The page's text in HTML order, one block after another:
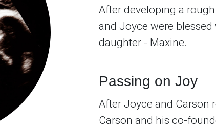
After developing a
and Joyce were
daughter - Maxine.
Passing on Joy
After Joyce and Carson
Carson and his co-